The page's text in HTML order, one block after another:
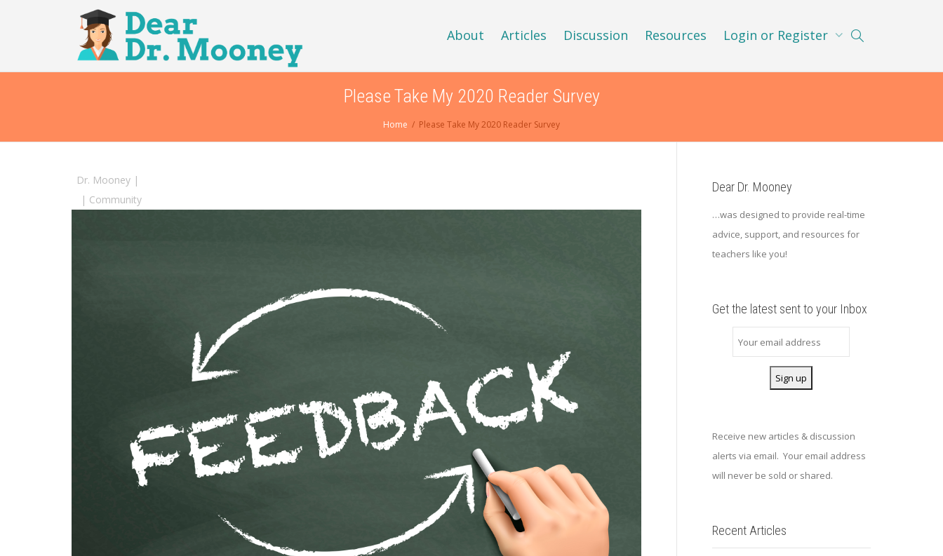
About Articles Discussion Resources Login or Register
Please Take My 2020 Reader Survey
Home Please Take My 2020 Reader Survey
Dr. Mooney |
| Community
Dear Dr. Mooney
…was designed to provide real-time
advice, support, and resources for
teachers like you!
Get the latest sent to your Inbox
Receive new articles & discussion
alerts via email. Your email address
will never be sold or shared.
Recent Articles